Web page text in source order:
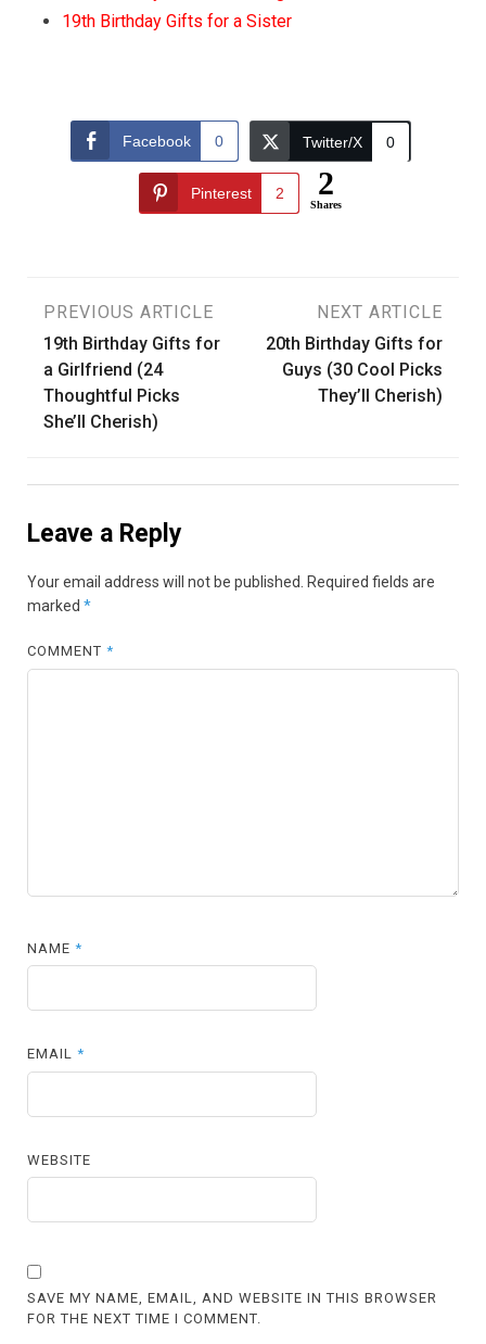
19th Birthday Gifts for a Sister
Facebook 0 Twitter/X 0
Pinterest 2 2
Shares
Post
navigation
PREVIOUS ARTICLE
19th Birthday Gifts for
a Girlfriend (24
Thoughtful Picks
She’ll Cherish)
NEXT ARTICLE
20th Birthday Gifts for
Guys (30 Cool Picks
They’ll Cherish)
Leave a Reply
Your email address will not be published.
Required fields are
marked *
COMMENT*
NAME*
EMAIL*
WEBSITE
SAVE MY NAME, EMAIL, AND WEBSITE IN THIS BROWSER
FOR THE NEXT TIME I COMMENT.